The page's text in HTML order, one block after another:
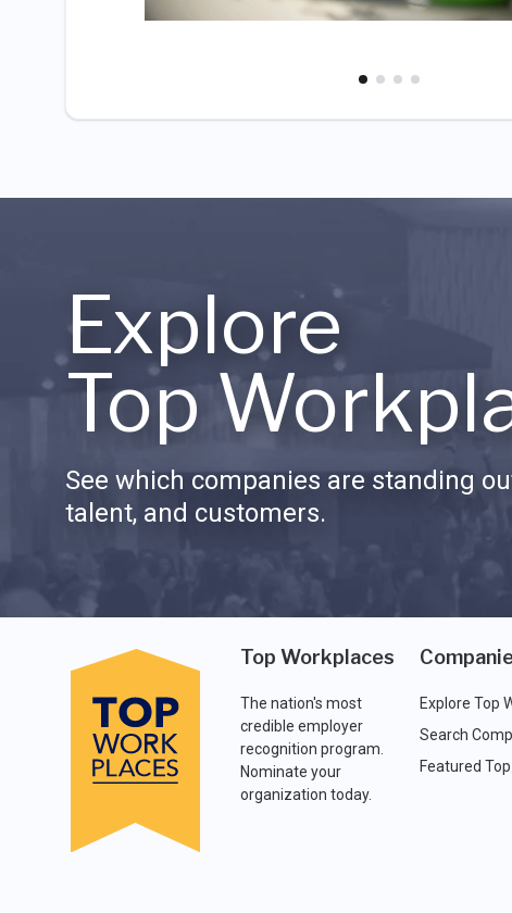
Explore
Top
See which companies are standing
talent, and customers.
Top Workplaces
The nation's most
credible employer
recognition program.
Nominate your
organization today.
Explore Top
Search
Featured